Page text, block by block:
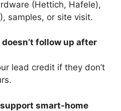
(Hettich, Hafele),
samples, or site visit.
follow up after
lead credit if they don’t
smart-home